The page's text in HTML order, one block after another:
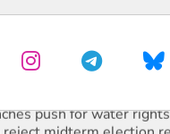
push for water rights
midterm election